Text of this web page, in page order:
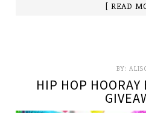
[ READ
BY:
HIP HOP HOORAY